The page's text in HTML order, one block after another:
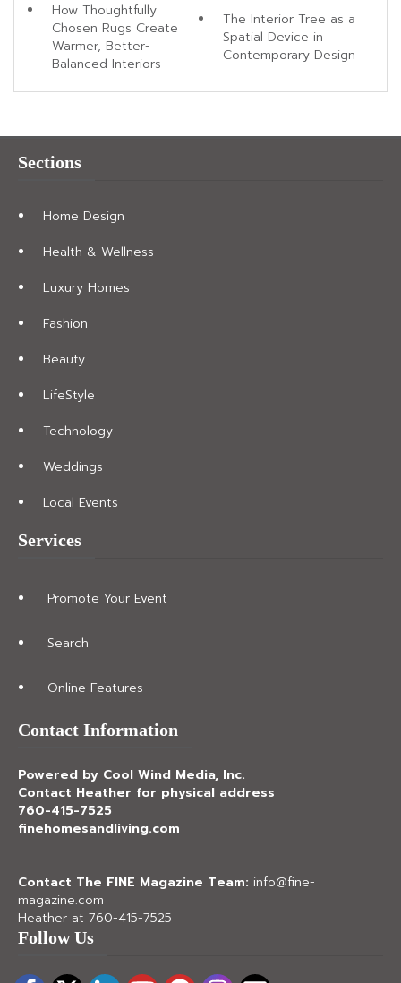
How Thoughtfully
Chosen Rugs Create
Warmer, Better-
Balanced Interiors
The Interior Tree as a
Spatial Device in
Contemporary Design
Sections
Home Design
Health & Wellness
Luxury Homes
Fashion
Beauty
LifeStyle
Technology
Weddings
Local Events
Services
Promote Your Event
Search
Online Features
Contact Information
Powered by Cool Wind Media, Inc.
Contact Heather for physical address
760-415-7525
finehomesandliving.com
Contact The FINE Magazine Team: info@fine-
magazine.com
Heather at 760-415-7525
Follow Us